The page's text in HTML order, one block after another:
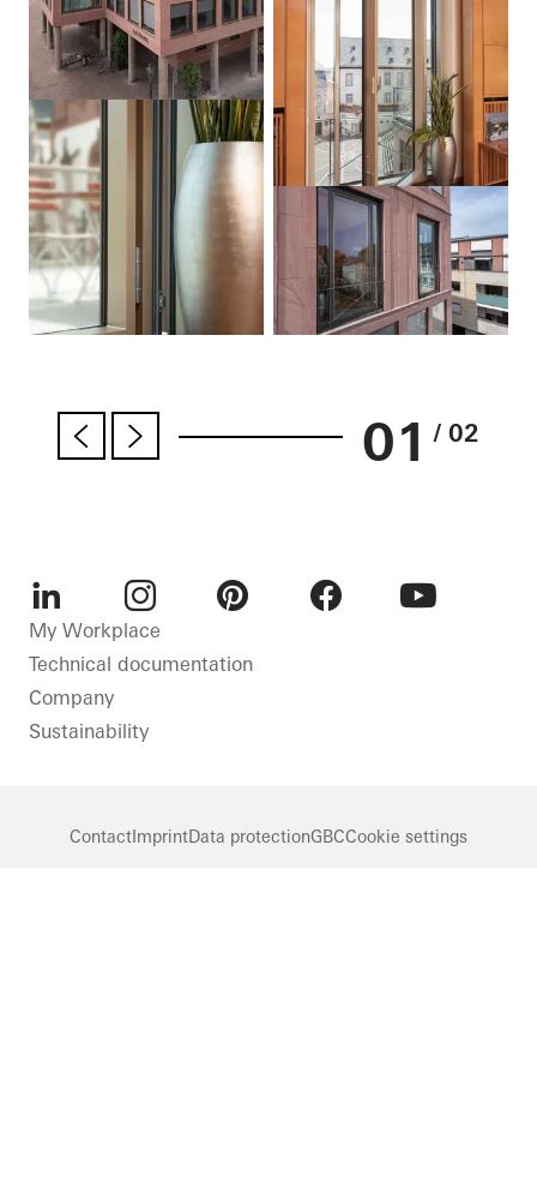
01 / 02
LinkedInInstagram
My Workplace
Technical documentation
Company
Sustainability
ContactImprintData protectionGBCCookie settings